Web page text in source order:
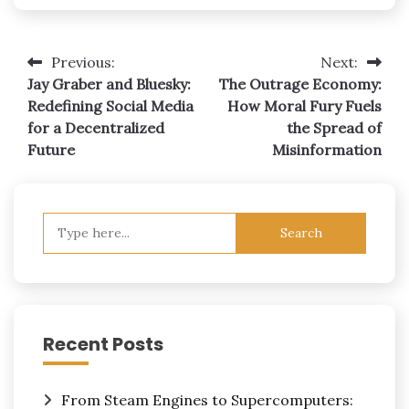
Post
navigation
Previous:
Jay Graber and Bluesky:
Redefining Social Media
for a Decentralized
Future
Next:
The Outrage Economy:
How Moral Fury Fuels
the Spread of
Misinformation
Recent Posts
From Steam Engines to Supercomputers: